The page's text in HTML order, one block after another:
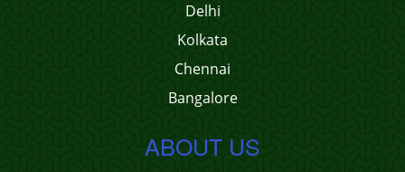
Delhi
Kolkata
Chennai
Bangalore
ABOUT US